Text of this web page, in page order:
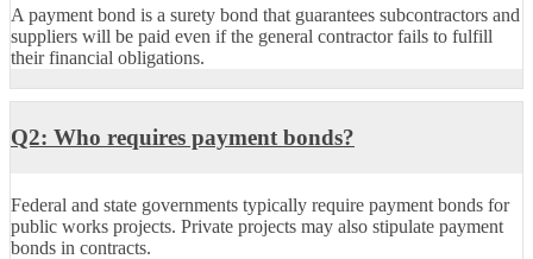
A payment bond is a surety bond that guarantees subcontractors and
suppliers will be paid even if the general contractorfails to fulfill
their financial obligations.
Q2: Who requires payment bonds?
Federal and state governments typically require payment bonds for
public works projects. Private projects may also stipulate payment
bonds in contracts.